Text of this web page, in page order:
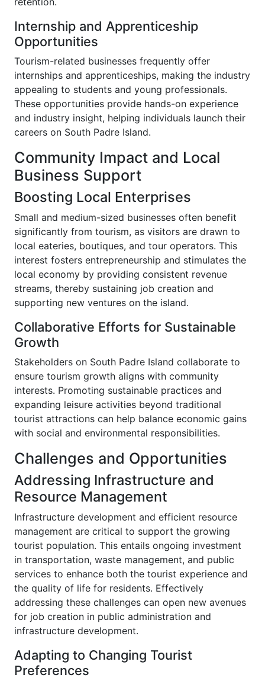
Internship and Apprenticeship
Opportunities
Tourism-related businesses frequently offer
internships and apprenticeships, making the industry
appealing to students and young professionals.
These opportunities provide hands-on experience
and industry insight, helping individuals launch their
careers on South Padre Island.
Community Impact and Local
Business Support
Boosting Local Enterprises
Small and medium-sized businesses often benefit
significantly from tourism, as visitors are drawn to
local eateries, boutiques, and tour operators. This
interest fosters entrepreneurship and stimulates the
local economy by providing consistent revenue
streams, thereby sustaining job creation and
supporting new ventures on the island.
Collaborative Efforts for Sustainable
Growth
Stakeholders on South Padre Island collaborate to
ensure tourism growth aligns with community
interests. Promoting sustainable practices and
expanding leisure activities beyond traditional
tourist attractions can help balance economic gains
with social and environmental responsibilities.
Challenges and Opportunities
Addressing Infrastructure and
Resource Management
Infrastructure development and efficient resource
management are critical to support the growing
tourist population. This entails ongoing investment
in transportation, waste management, and public
services to enhance both the tourist experience and
the quality of life for residents. Effectively
addressing these challenges can open new avenues
for job creation in public administration and
infrastructure development.
Adapting to Changing Tourist
Preferences